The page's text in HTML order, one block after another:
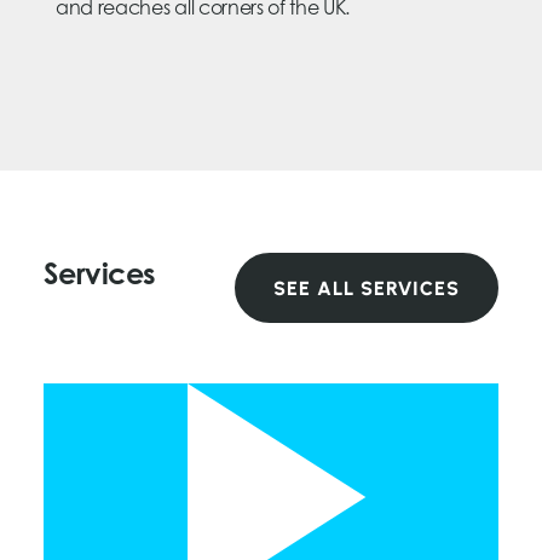
and reaches all corners of the UK.
Services SEE ALL SERVICES